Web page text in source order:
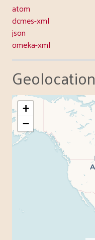
atom
dcmes-xml
json
omeka-xml
Geolocation
+
−